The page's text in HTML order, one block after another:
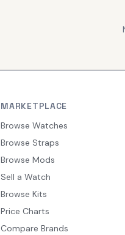
MARKETPLACE
Browse Watches
Browse Straps
Browse Mods
Sell a Watch
Browse Kits
Price Charts
Compare Brands